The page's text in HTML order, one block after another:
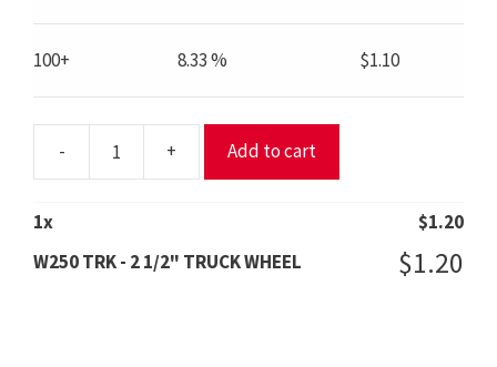
100+ 8.33 % $1.10
-
W250
1/2"
+ Add to cart
1x $1.20
W250 TRK - 2 1/2" TRUCK WHEEL
$1.20